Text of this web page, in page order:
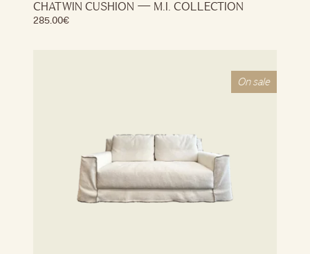
CHATWIN CUSHION — M.I. COLLECTION
285.00€
On sale